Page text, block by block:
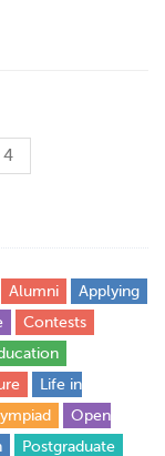
4
Alumni
Applying
Contests
Life in
Open
Postgraduate